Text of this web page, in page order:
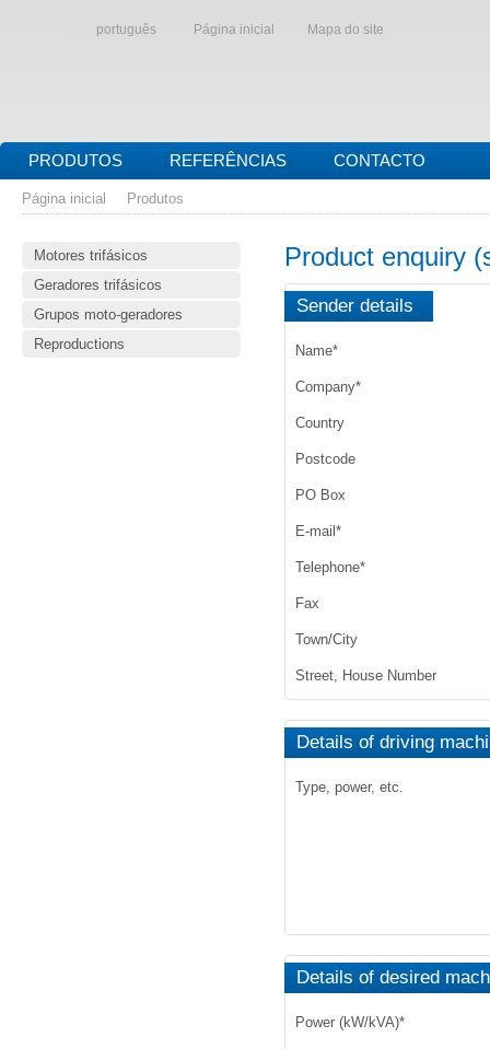
português Página inicial Mapa do site
PRODUTOS REFERÊNCIAS CONTACTO
Página inicial Produtos
Motores trifásicos
Geradores trifásicos
Grupos moto-geradores
Reproductions
Product enquiry
Sender details
Name*
Company*
Country
Postcode
PO Box
E-mail *
Telephone*
Fax
Town/City
Street, House Number
Details of driving
Type, power, etc.
Details of desired
Power (kW/kVA)*